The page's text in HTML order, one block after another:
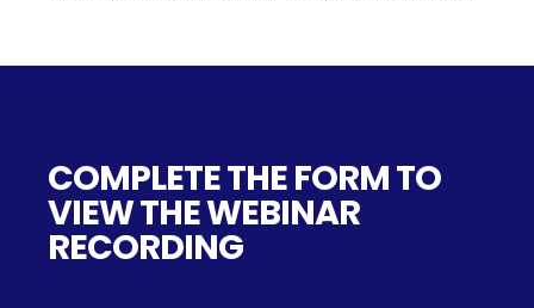
COMPLETE THE FORM TO
VIEW THE WEBINAR
RECORDING